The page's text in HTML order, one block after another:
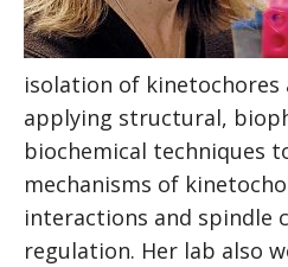
isolation of kinetochores
applying structural,
biochemical techniques
mechanisms of
interactions and spindle
regulation. Her lab also